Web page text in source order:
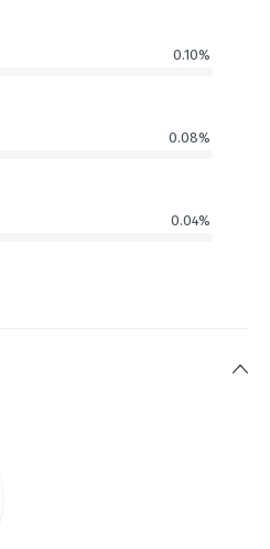
0.10%
0.08%
0.04%